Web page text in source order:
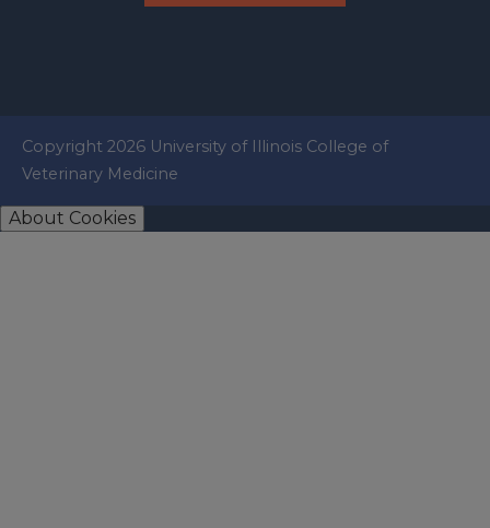
Copyright 2026 University of Illinois College of
Veterinary Medicine
About Cookies